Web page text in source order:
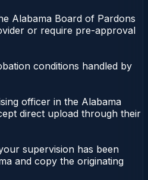
Alabama Board of Pardons
or require pre-approval
conditions handled by
officer in the Alabama
direct upload through their
supervision has been
and copy the originating